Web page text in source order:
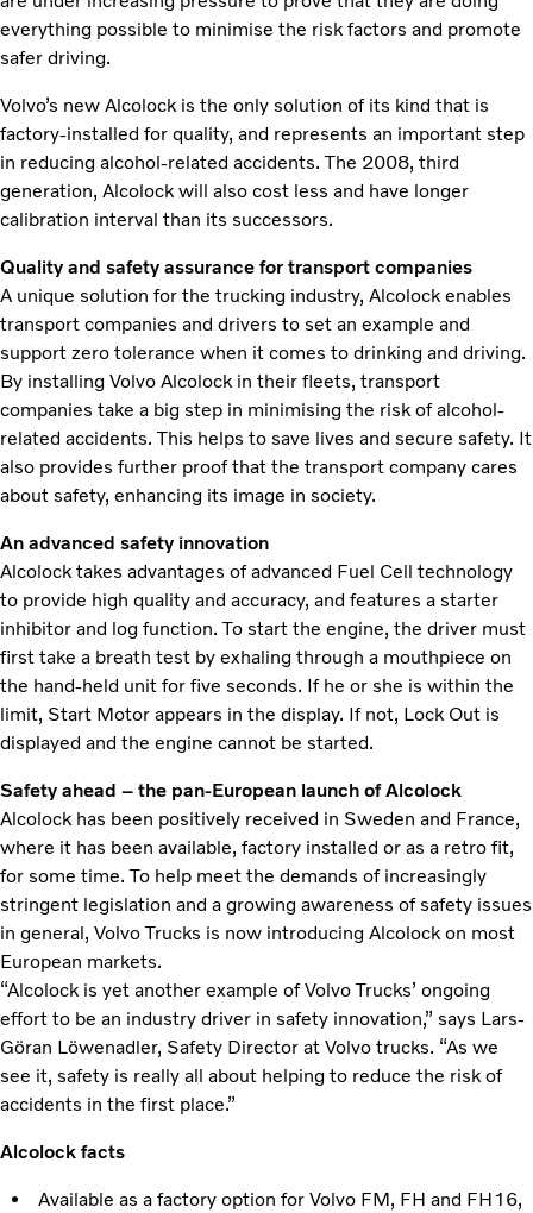
everything possible to minimise the risk factors and promote
safer driving.
Volvo’s new Alcolock is the only solution of its kind that is
factory-installed for quality, and represents an important step
in reducing alcohol-related accidents. The 2008, third
generation, Alcolock will also cost less and have longer
calibration interval than its successors.
Quality and safety assurance for transport companies
A unique solution for the trucking industry, Alcolock enables
transport companies and drivers to set an example and
support zero tolerance when it comes to drinking and driving.
By installing Volvo Alcolock in their fleets, transport
companies take a big step in minimising the risk of alcohol-
related accidents. This helps to save lives and secure safety. It
also provides further proof that the transport company cares
about safety, enhancing its image in society.
An advanced safety innovation
Alcolock takes advantages of advanced Fuel Cell technology
to provide high quality and accuracy, and features a starter
inhibitor and log function. To start the engine, the driver must
first take a breath test by exhaling through a mouthpiece on
the hand-held unit for five seconds. If he or she is within the
limit, Start Motor appears in the display. If not, Lock Out is
displayed and the engine cannot be started.
Safety ahead – the pan-European launch of Alcolock
Alcolock has been positively received in Sweden and France,
where it has been available, factory installed or as a retro fit,
for some time. To help meet the demands of increasingly
stringent legislation and a growing awareness of safety issues
in general, Volvo Trucks is now introducing Alcolock on most
European markets.
“Alcolock is yet another example of Volvo Trucks’ ongoing
effort to be an industry driver in safety innovation,” says Lars-
Göran Löwenadler, Safety Director at Volvo trucks. “As we
see it, safety is really all about helping to reduce the risk of
accidents in the first place.”
Alcolock facts
Available as a factory option for Volvo FM, FH and FH16,